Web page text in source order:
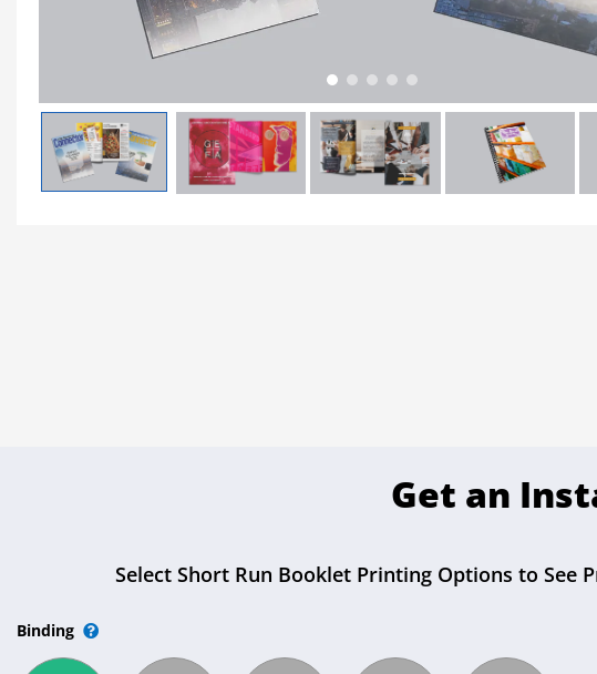
Get an
Select Short Run Booklet Printing Options to See
Binding